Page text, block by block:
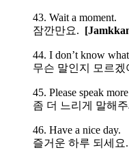
43. Wait a moment.
잠깐만요.
44. I don’t know
무슨 말인지 모르겠
45. Please speak
좀 더 느리게 말해
46. Have a nice day.
즐거운 하루 되세요.